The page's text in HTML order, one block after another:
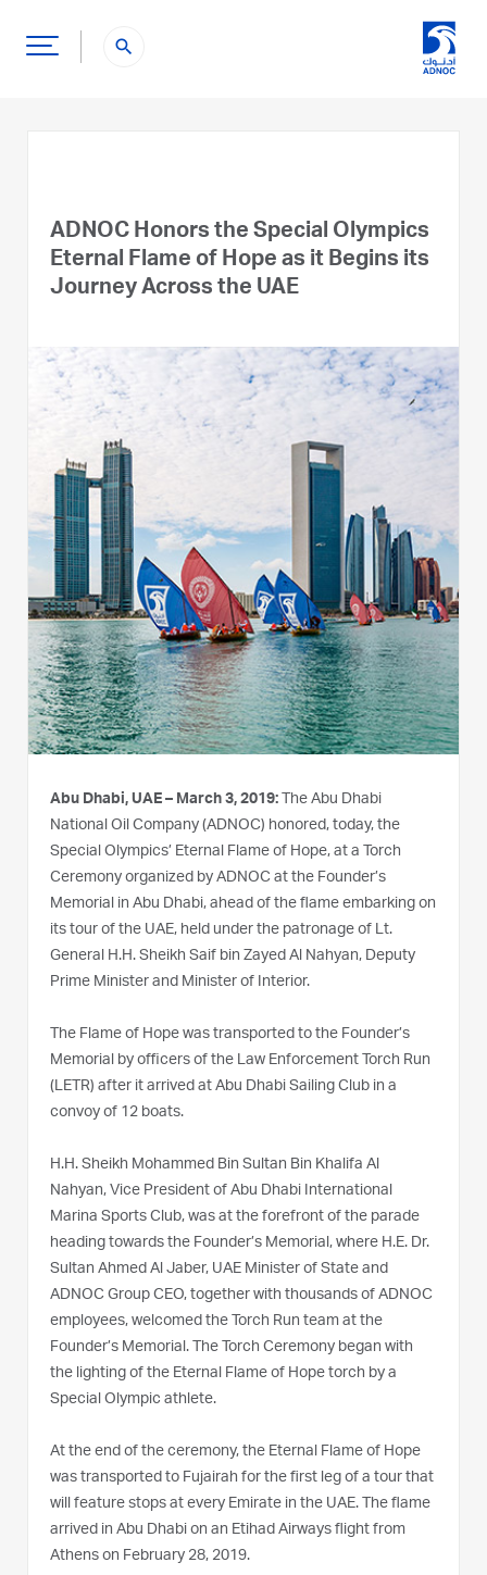
search
ADNOC Honors the Special Olympics
Eternal Flame of Hope as it Begins its
Journey Across the UAE
Abu Dhabi, UAE – March 3, 2019: The Abu Dhabi
National Oil Company (ADNOC) honored, today, the
Special Olympics’ Eternal Flame of Hope, at a Torch
Ceremony organized by ADNOC at the Founder’s
Memorial in Abu Dhabi, ahead of the flame embarking on
its tour of the UAE, held under the patronage of Lt.
General H.H. Sheikh Saif bin Zayed Al Nahyan, Deputy
Prime Minister and Minister of Interior.
The Flame of Hope was transported to the Founder’s
Memorial by officers of the Law Enforcement Torch Run
(LETR) after it arrived at Abu Dhabi Sailing Club in a
convoy of 12 boats.
H.H. Sheikh Mohammed Bin Sultan Bin Khalifa Al
Nahyan, Vice President of Abu Dhabi International
Marina Sports Club, was at the forefront of the parade
heading towards the Founder’s Memorial, where H.E. Dr.
Sultan Ahmed Al Jaber, UAE Minister of State and
ADNOC Group CEO, together with thousands of ADNOC
employees, welcomed the Torch Run team at the
Founder’s Memorial. The Torch Ceremony began with
the lighting of the Eternal Flame of Hope torch by a
Special Olympic athlete.
At the end of the ceremony, the Eternal Flame of Hope
was transported to Fujairah for the first leg of a tour that
will feature stops at every Emirate in the UAE. The flame
arrived in Abu Dhabi on an Etihad Airways flight from
Athens on February 28, 2019.